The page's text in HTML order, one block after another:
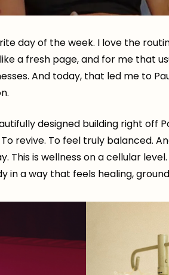
day of the week. I love the
a fresh page, and for me that
And today, that led me to
designed building right off
revive. To feel truly balanced.
This is wellness on a cellular
in a way that feels healing,